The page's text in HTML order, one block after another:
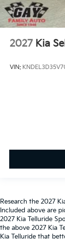
2027 Kia
VIN:
Research the 2027
Included above are
2027 Kia Telluride
the above 2027 Kia
Kia Telluride that